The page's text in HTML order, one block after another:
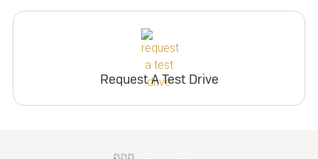
Request A Test Drive